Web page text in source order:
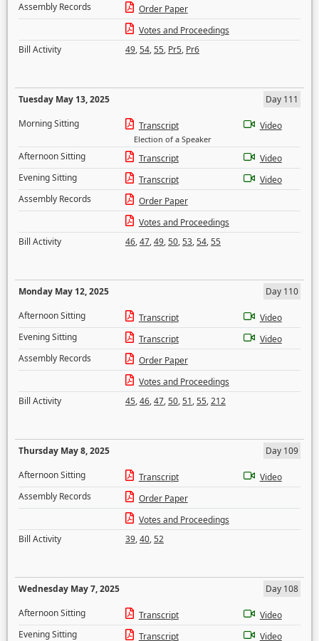
Assembly Records
Order Paper
Votes and Proceedings
Bill Activity
49,54,55, Pr5, Pr6
Tuesday May 13, 2025
Day 111
Morning Sitting
Transcript
Election of a Speaker
Video
Afternoon Sitting Transcript
Video
Evening Sitting
Transcript
Video
Assembly Records
Order Paper
Votes and Proceedings
Bill Activity
46,47,49,50,53,54,55
Monday May 12, 2025
Day 110
Afternoon Sitting
Transcript
Video
Evening Sitting
Transcript
Video
Assembly Records
Order Paper
Votes and Proceedings
Bill Activity
45,46,47,50,51,55,212
Thursday May 8, 2025
Day 109
Afternoon Sitting
Transcript
Video
Assembly Records
Order Paper
Votes and Proceedings
Bill Activity
39,40,52
Wednesday May 7, 2025
Day 108
Afternoon Sitting
Transcript
Video
Evening Sitting
Transcript
Video